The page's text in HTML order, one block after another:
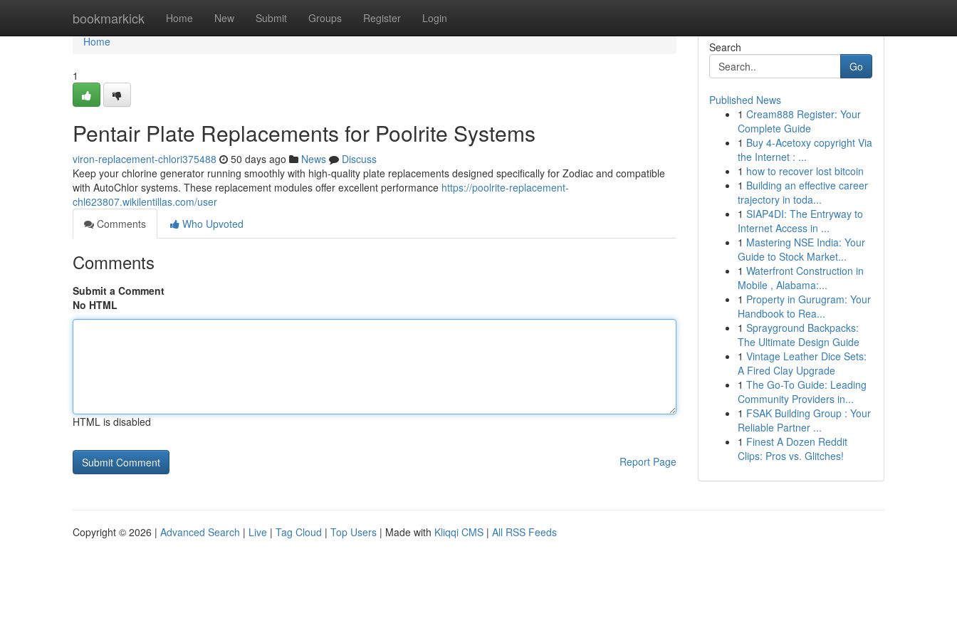
bookmarkick Home New Submit Groups Register Login
Home
Home
1
Pentair Plate Replacements for Poolrite Systems
viron-replacement-chlori375488 50 days ago News
Discuss
Keep your chlorine generator running smoothly with high-quality plate replacements designed specifically for Zodiac and compatible
with AutoChlor systems. These replacement modules offer excellent performance https://poolrite-replacement-
chl623807.wikilentillas.com/user
Comments
Who Upvoted
Comments
Submit a Comment
No HTML
HTML is disabled
Report Page
Search
Go
Published News
1 Cream888 Register: Your
Complete Guide
1 Buy 4-Acetoxy copyright Via
the Internet : ...
1 how to recover lost bitcoin
1 Building an effective career
trajectory in toda...
1 SIAP4DI: The Entryway to
Internet Access in ...
1 Mastering NSE India: Your
Guide to Stock Market...
1 Waterfront Construction in
Mobile , Alabama:...
1 Property in Gurugram: Your
Handbook to Rea...
1 Sprayground Backpacks:
The Ultimate Design Guide
1 Vintage Leather Dice Sets:
A Fired Clay Upgrade
1 The Go-To Guide: Leading
Community Providers in...
1 FSAK Building Group : Your
Reliable Partner ...
1 Finest A Dozen Reddit
Clips: Pros vs. Glitches!
Copyright © 2026 | Advanced Search | Live | Tag Cloud | Top Users | Made with Kliqqi CMS | All RSS Feeds